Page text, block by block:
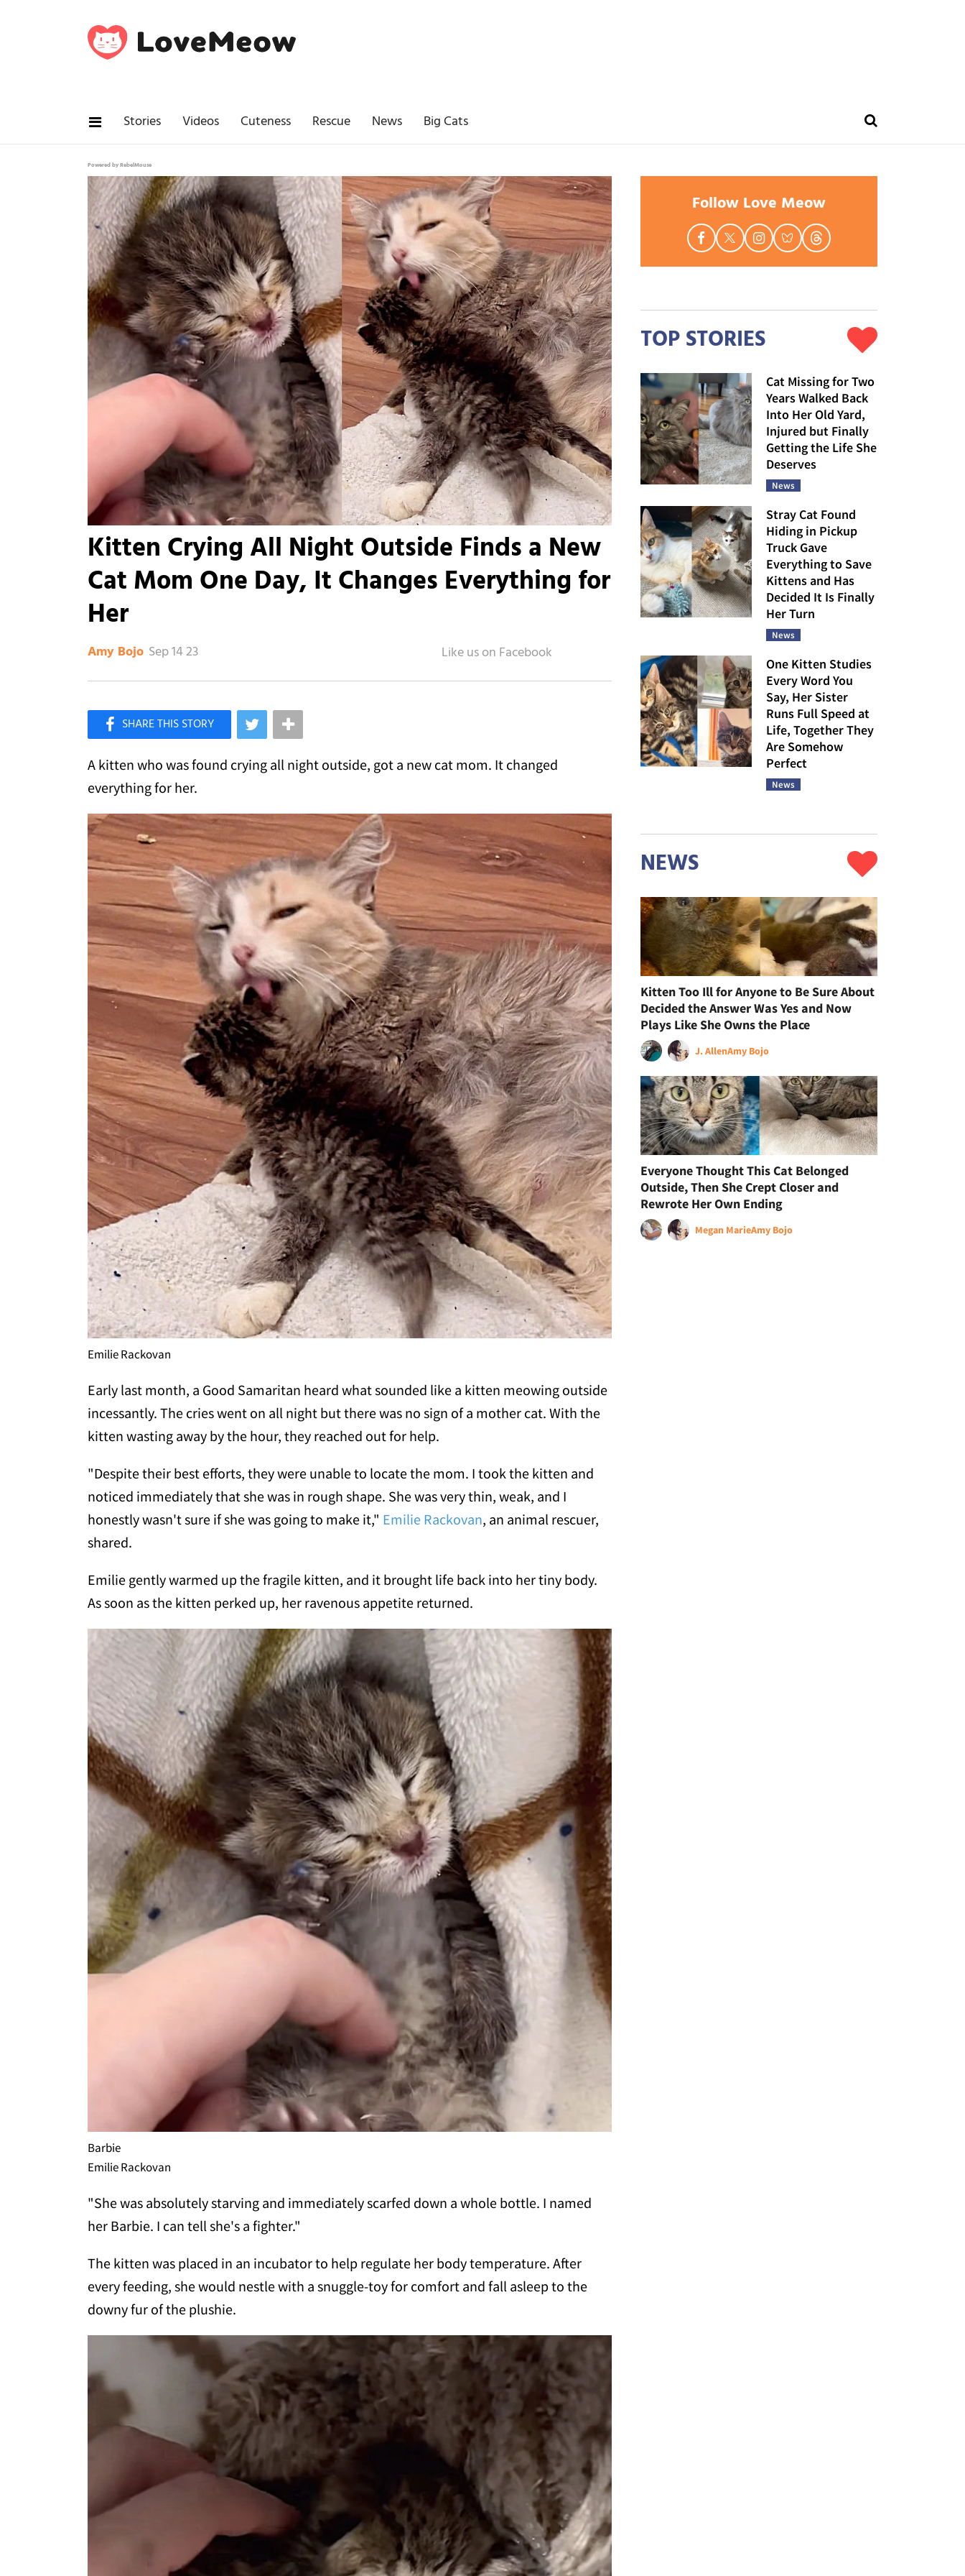
Stories Videos Cuteness Rescue News Big Cats
Powered by RebelMouse
Kitten Crying All Night Outside Finds a New
Cat Mom One Day, It Changes Everything for
Her
Amy Bojo Sep 14 23
Like Love Meow on Facebook
A kitten who was found crying all night outside, got a new cat mom. It changed
everything for her.
Emilie Rackovan
Early last month, a Good Samaritan heard what sounded like a kitten meowing outside
incessantly. The cries went on all night but there was no sign of a mother cat. With the
kitten wasting away by the hour, they reached out for help.
"Despite their best efforts, they were unable to locate the mom. I took the kitten and
noticed immediately that she was in rough shape. She was very thin, weak, and I
honestly wasn't sure if she was going to make it," Emilie Rackovan, an animal rescuer,
shared.
Emilie gently warmed up the fragile kitten, and it brought life back into her tiny body.
As soon as the kitten perked up, her ravenous appetite returned.
Barbie
Emilie Rackovan
"She was absolutely starving and immediately scarfed down a whole bottle. I named
her Barbie. I can tell she's a fighter."
The kitten was placed in an incubator to help regulate her body temperature. After
every feeding, she would nestle with a snuggle-toy for comfort and fall asleep to the
downy fur of the plushie.
Follow Love Meow
TOP STORIES
Cat Missing for Two
Years Walked Back
Into Her Old Yard,
Injured but Finally
Getting the Life She
Deserves
News
Stray Cat Found
Hiding in Pickup
Truck Gave
Everything to Save
Kittens and Has
Decided It Is Finally
Her Turn
News
One Kitten Studies
Every Word You
Say, Her Sister
Runs Full Speed at
Life, Together They
Are Somehow
Perfect
News
NEWS
Kitten Too Ill for Anyone to Be Sure About
Decided the Answer Was Yes and Now
Plays Like She Owns the Place
J. AllenAmy Bojo
Everyone Thought This Cat Belonged
Outside, Then She Crept Closer and
Rewrote Her Own Ending
Megan MarieAmy Bojo